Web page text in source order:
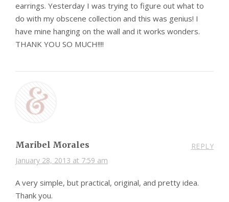
earrings. Yesterday I was trying to figure out what to
do with my obscene collection and this was genius! I
have mine hanging on the wall and it works wonders.
THANK YOU SO MUCH!!!!
Maribel Morales
January 28, 2013 at 7:59 am
REPLY
A very simple, but practical, original, and pretty idea.
Thank you.